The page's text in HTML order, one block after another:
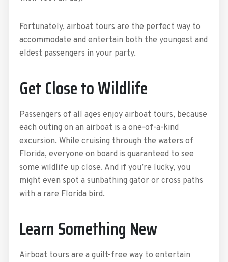
Fortunately, airboat tours are the perfect way to
accommodate and entertain both the youngest and
eldest passengers in your party.
Get Close to Wildlife
Passengers of all ages enjoy airboat tours, because
each outing on an airboat is a one-of-a-kind
excursion. While cruising through the waters of
Florida, everyone on board is guaranteed to see
some wildlife up close. And if you’re lucky, you
might even spot a sunbathing gator or cross paths
with a rare Florida bird.
Learn Something New
Airboat tours are a guilt-free way to entertain